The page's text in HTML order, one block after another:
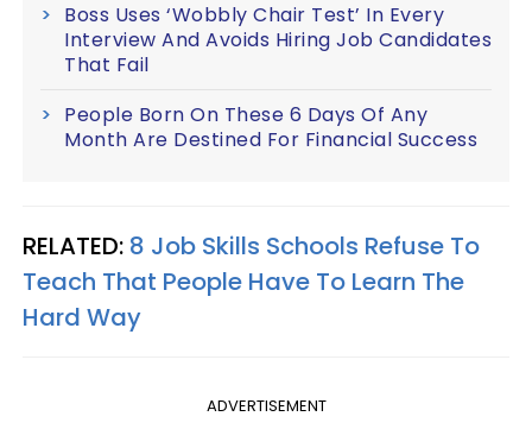
Boss Uses ‘Wobbly Chair Test’ In Every
Interview And Avoids Hiring Job Candidates
That Fail
People Born On These 6 Days Of Any
Month Are Destined For Financial Success
RELATED: 8 Job Skills Schools Refuse To
Teach That People Have To Learn The
Hard Way
ADVERTISEMENT